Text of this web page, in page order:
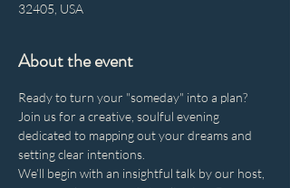
32405, USA
About the event
Ready to turn your "someday" into a plan?
Join us for a creative, soulful evening
dedicated to mapping out your dreams and
setting clear intentions.
We’ll begin with an insightful talk by our host,